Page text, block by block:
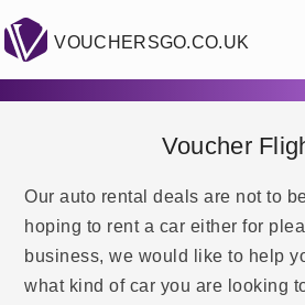
VOUCHERSGO.CO.UK
Voucher
Our auto rental deals are not to
hoping to rent a car either for
business, we would like to help
what kind of car you are looking